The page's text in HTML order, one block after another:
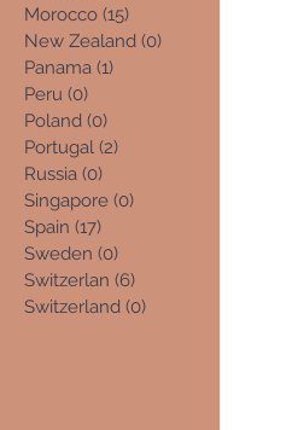
Morocco (15)
New Zealand (0)
Panama (1)
Peru (0)
Poland (0)
Portugal (2)
Russia (0)
Singapore (0)
Spain (17)
Sweden (0)
Switzerlan (6)
Switzerland (0)